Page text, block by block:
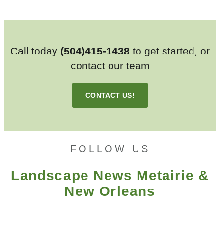
Call today (504)415-1438 to get started, or
contact our team
CONTACT US!
FOLLOW US
Landscape News Metairie &
New Orleans